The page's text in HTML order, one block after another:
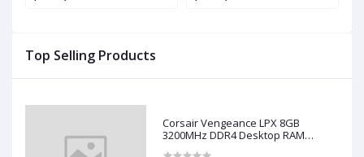
Top Selling Products
Corsair Vengeance LPX 8GB
3200MHz DDR4 Desktop RAM